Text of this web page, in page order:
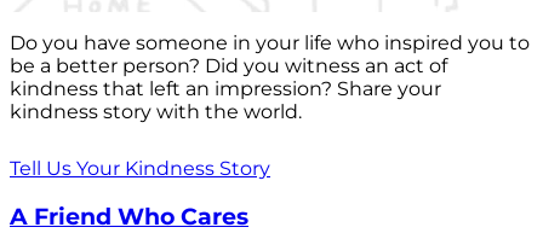
Do you have someone in your life who inspired you to
be a better person? Did you witness an act of
kindness that left an impression? Share your
kindness story with the world.
Tell Us Your Kindness Story
A Friend Who Cares